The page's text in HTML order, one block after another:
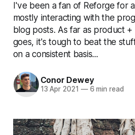
I've been a fan of Reforge for
mostly interacting with the
blog posts. As far as product
goes, it's tough to beat the
on a consistent basis...
Conor Dewey
13 Apr 2021 —6 min read